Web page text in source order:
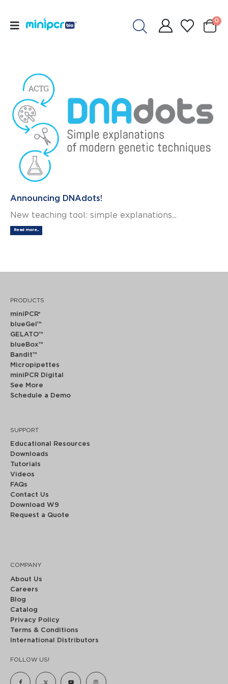
0
Announcing DNAdots!
New teaching tool: simple explanations...
Read more...
PRODUCTS
miniPCR®
blueGel™
GELATO™
blueBox™
Bandit™
Micropipettes
miniPCR Digital
See More
Schedule a Demo
SUPPORT
Educational Resources
Downloads
Tutorials
Videos
FAQs
Contact Us
Download W9
Request a Quote
COMPANY
About Us
Careers
Blog
Catalog
Privacy Policy
Terms & Conditions
International Distributors
FOLLOW US!